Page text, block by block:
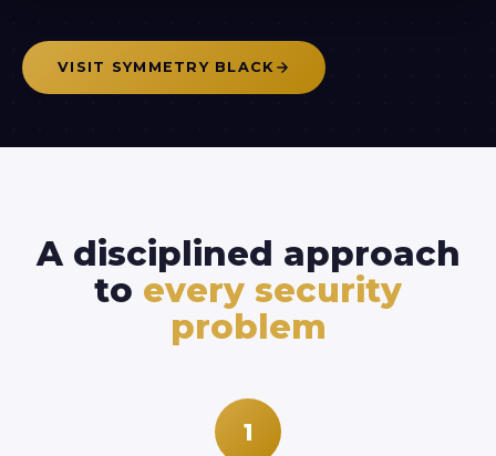
VISIT SYMMETRY BLACK
A disciplined approach
to every security
problem
1